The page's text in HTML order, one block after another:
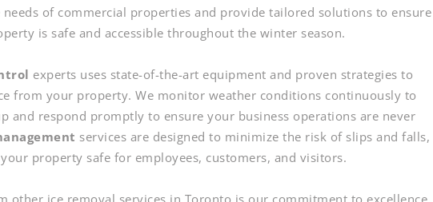
of commercial properties and provide tailored solutions to ensure
is safe and accessible throughout the winter season.
experts uses state-of-the-art equipment and proven strategies to
from your property. We monitor weather conditions continuously to
and respond promptly to ensure your business operations are never
services are designed to minimize the risk of slips and falls,
property safe for employees, customers, and visitors.
other ice removal services in Toronto is our commitment to excellence.